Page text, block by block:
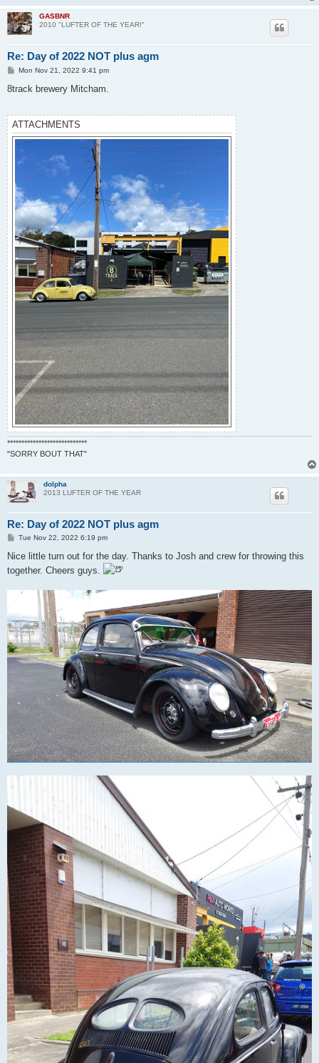
GASBNR
2010 "LUFTER OF THE YEAR!"
Re: Day of 2022 NOT plus agm
P
s
Mon Nov 21, 2022 9:41 pm
8track brewery Mitcham.
ATTACHMENTS
****************************
"SORRY BOUT THAT"
dolpha
2013 LUFTER OF THE YEAR
Re: Day of 2022 NOT plus agm
P
s
Tue Nov 22, 2022 6:19 pm
Nice little turn out for the day. Thanks to Josh and crew for throwing this
together. Cheers guys.